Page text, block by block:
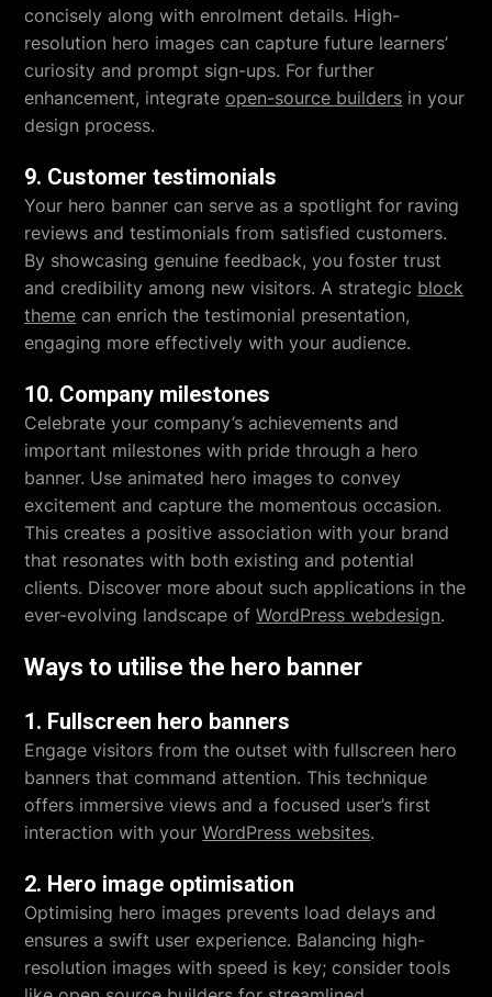
concisely along with enrolment details. High-
resolution hero images can capture future learners’
curiosity and prompt sign-ups. For further
enhancement, integrateopen-source builders in your
design process.
9. Customer testimonials
Your hero banner can serve as a spotlight for raving
reviews and testimonials from satisfied customers.
By showcasing genuine feedback, you foster trust
and credibility among new visitors. A strategic block
theme can enrich the testimonial presentation,
engaging more effectively with your audience.
10. Company milestones
Celebrate your company’s achievements and
important milestones with pride through a hero
banner. Use animated hero images to convey
excitement and capture the momentous occasion.
This creates a positive association with your brand
that resonates with both existing and potential
clients. Discover more about such applications in the
ever-evolving landscape ofWordPress webdesign.
Ways to utilise the hero banner
1. Fullscreen hero banners
Engage visitors from the outset with fullscreen hero
banners that command attention. This technique
offers immersive views and a focused user’s first
interaction with yourWordPress websites.
2. Hero image optimisation
Optimising hero images prevents load delays and
ensures a swift user experience. Balancing high-
resolution images with speed is key; consider tools